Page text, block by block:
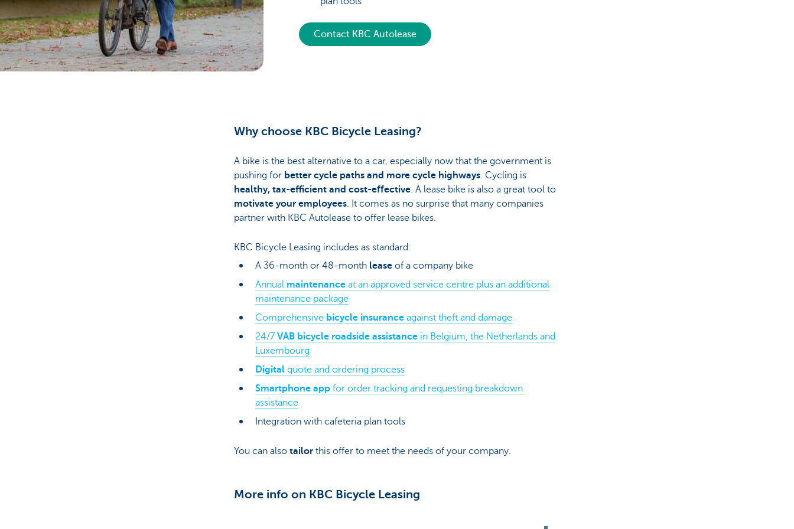
Corporate
Contact KBC Autolease
Why choose KBC Bicycle Leasing?
A bike is the best alternative to a car, especially now that the government is
pushing for better cycle paths and more cycle highways. Cycling is
healthy, tax-efficient and cost-effective. A lease bike is also a great tool to
motivate your employees. It comes as no surprise that many companies
partner with KBC Autolease to offer lease bikes.
KBC Bicycle Leasing includes as standard:
A 36-month or 48-month leaseof a company bike
Annual maintenanceat an approved service centre plus an additional
maintenance package
Comprehensive bicycle insuranceagainst theft and damage
24/7 VAB bicycle roadside assistancein Belgium, the Netherlands and
Luxembourg
Digitalquote and ordering process
Smartphone appfor order tracking and requesting breakdown
assistance
Integration with cafeteria plan tools
You can also tailorthis offer to meet the needs of your company.
More info on KBC Bicycle Leasing